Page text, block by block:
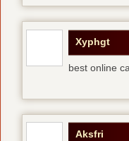
Xyphgt
best online
Aksfri